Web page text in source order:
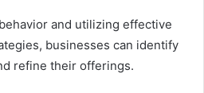
and utilizing effective
businesses can identify
refine their offerings.